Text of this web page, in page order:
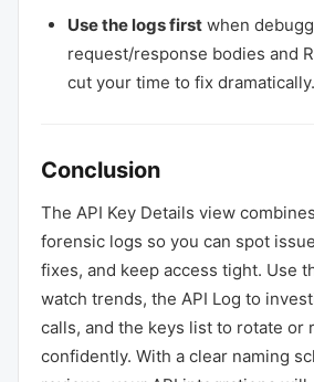
Use the logs first when
request/response bodies and
cut your time to fix dramatically.
Conclusion
The API Key Details view
forensic logs so you can spot
fixes, and keep access tight. Use
watch trends, the API Log to
calls, and the keys list to rotate or
confidently. With a clear naming